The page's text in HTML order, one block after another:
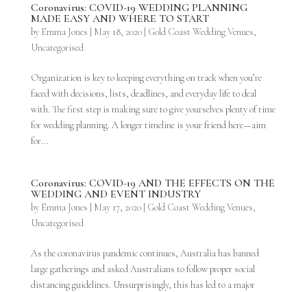
Coronavirus: COVID-19 WEDDING PLANNING
MADE EASY AND WHERE TO START
by Emma Jones May 18, 2020| Gold Coast Wedding Venues,
Uncategorised
Organization is key to keeping everything on track when you’re
faced with decisions, lists, deadlines, and everyday life to deal
with. The first step is making sure to give yourselves plenty of time
for wedding planning. A longer timeline is your friend here—aim
for...
Coronavirus: COVID-19 AND THE EFFECTS ON THE
WEDDING AND EVENT INDUSTRY
by Emma Jones May 17, 2020| Gold Coast Wedding Venues,
Uncategorised
As the coronavirus pandemic continues, Australia has banned
large gatherings and asked Australians to follow proper social
distancing guidelines. Unsurprisingly, this has led to a major